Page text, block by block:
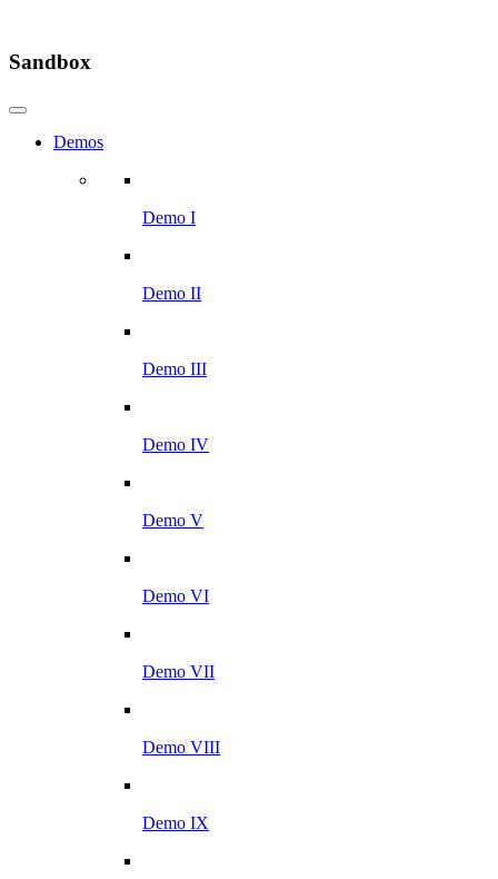
Sandbox
Demos
Demo I
Demo II
Demo III
Demo IV
Demo V
Demo VI
Demo VII
Demo VIII
Demo IX